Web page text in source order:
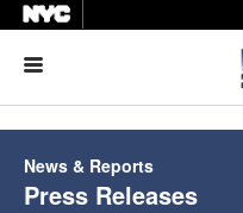
News & Reports
Press Releases